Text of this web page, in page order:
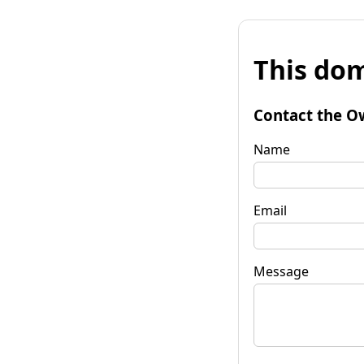
This
Contact the
Name
Email
Message